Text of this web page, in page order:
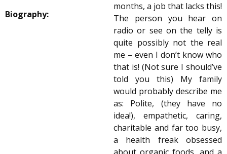
Biography:
months, a job that lacks this!
The person you hear on
radio or see on the telly is
quite possibly not the real
me – even I don’t know who
that is! (Not sure I should’ve
told you this) My family
would probably describe me
as: Polite, (they have no
idea!), empathetic, caring,
charitable and far too busy,
a health freak obsessed